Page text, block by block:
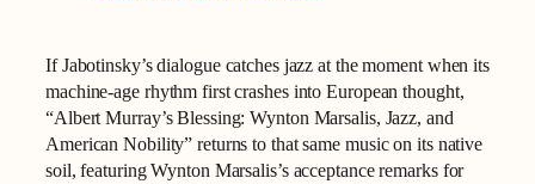
If Jabotinsky’s dialogue catches jazz at the moment when its
machine‑age rhythm first crashes into European thought,
“Albert Murray’s Blessing: Wynton Marsalis, Jazz, and
American Nobility” returns to that same music on its native
soil, featuring Wynton Marsalis’s acceptance remarks for